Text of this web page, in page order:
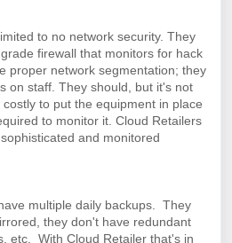
to no network security. They
firewall that monitors for hack
proper network segmentation; they
on staff. They should, but it's not
to put the equipment in place
to monitor it. Cloud Retailers
and monitored
multiple daily backups. They
they don't have redundant
etc. With Cloud Retailer that's in